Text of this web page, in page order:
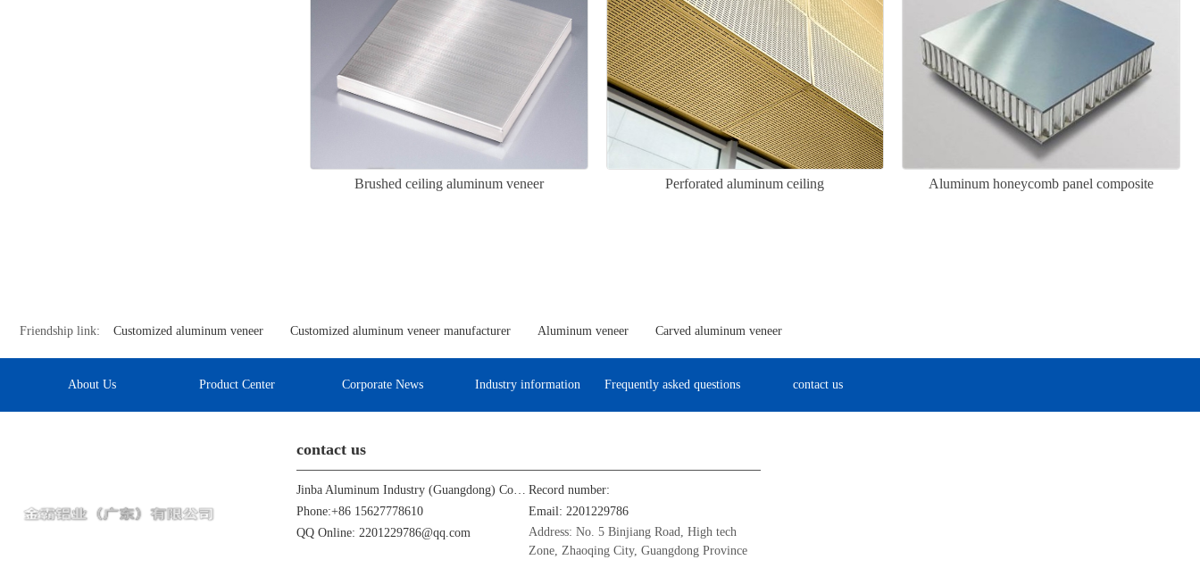
Brushed ceiling aluminum veneer Perforated aluminum ceiling Aluminum honeycomb panel composite
Friendship link: Customized aluminum veneer Customized aluminum veneer manufacturer Aluminum veneer Carved aluminum veneer
About Us Product Center Corporate News Industry information Frequently asked questions contact us
contact us
Jinba Aluminum Industry (Guangdong) Co., Ltd Record number:
Phone:+86 15627778610
Email: 2201229786
QQ Online: 2201229786@qq.com
Address: No. 5 Binjiang Road, High tech
Zone, Zhaoqing City, Guangdong Province